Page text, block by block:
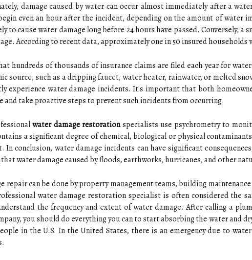
damage caused by water can occur almost immediately after a
even an hour after the incident, depending on the amount of water
to cause water damage long before 24 hours have passed. Conversely, a
According to recent data, approximately one in 50 insured households
hundreds of thousands of insurance claims are filed each year for
source, such as a dripping faucet, water heater, rainwater, or melted
experience water damage incidents. It's important that both
and take proactive steps to prevent such incidents from occurring.
water damage restorationspecialists use psychrometry to
a significant degree of chemical, biological or physical
In conclusion, water damage incidents can have significant
water damage caused by floods, earthworks, hurricanes, and other
repair can be done by property management teams, building
water damage restoration specialist is often considered the
the frequency and extent of water damage. After calling a
you should do everything you can to start absorbing the water and
in the U.S. In the United States, there is an emergency due to